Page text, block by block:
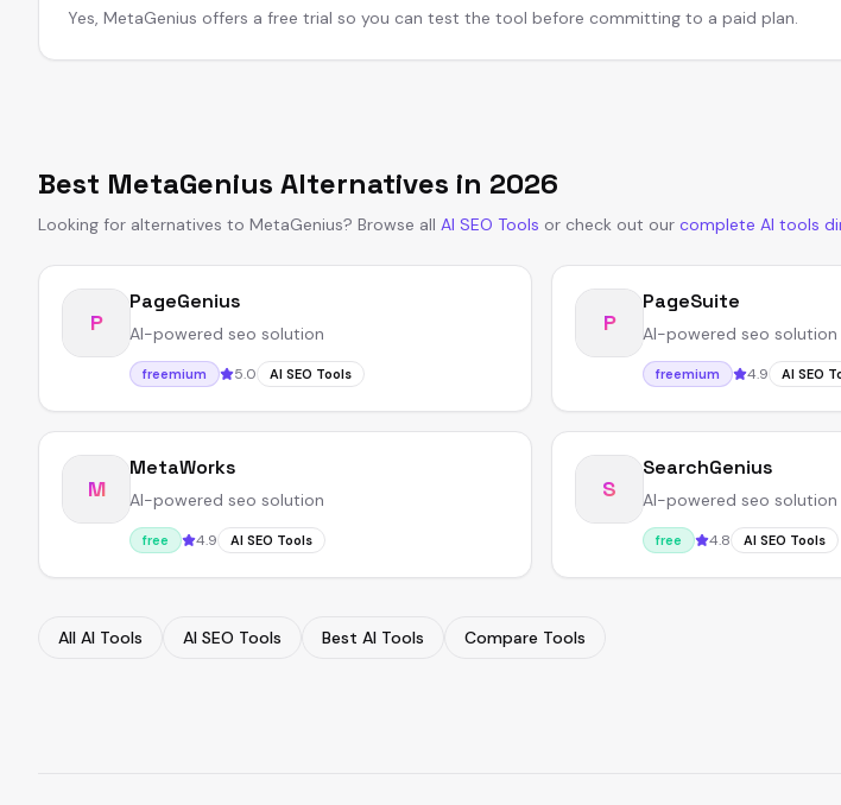
Yes, MetaGenius offers a free trial so you can test the tool before committing to a paid plan.
Best MetaGenius Alternatives in 2026
Looking for alternatives to MetaGenius? Browse all AI SEO Tools or check out our complete AI tools
P
PageGenius
AI-powered seo solution
freemium 5.0 AI SEO Tools
P
PageSuite
AI-powered seo solution
freemium 4.9 AI SEO
M
MetaWorks
AI-powered seo solution
free 4.9 AI SEO Tools
S
SearchGenius
AI-powered seo solution
free 4.8 AI SEO Tools
All AI Tools AI SEO Tools Best AI Tools Compare Tools